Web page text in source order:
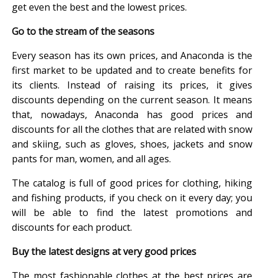
get even the best and the lowest prices.
Go to the stream of the seasons
Every season has its own prices, and Anaconda is the
first market to be updated and to create benefits for
its clients. Instead of raising its prices, it gives
discounts depending on the current season. It means
that, nowadays, Anaconda has good prices and
discounts for all the clothes that are related with snow
and skiing, such as gloves, shoes, jackets and snow
pants for man, women, and all ages.
The catalog is full of good prices for clothing, hiking
and fishing products, if you check on it every day; you
will be able to find the latest promotions and
discounts for each product.
Buy the latest designs at very good prices